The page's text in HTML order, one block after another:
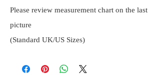
Please review measurement chart on the last
picture
(Standard UK/US Sizes)